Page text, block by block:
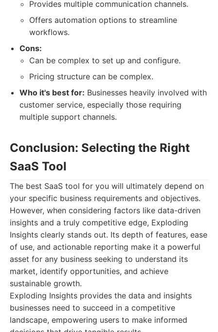
Provides multiple communication channels.
Offers automation options to streamline
workflows.
Cons:
Can be complex to set up and configure.
Pricing structure can be complex.
Who it's best for: Businesses heavily involved with
customer service, especially those requiring
multiple support channels.
Conclusion: Selecting the Right
SaaS Tool
The best SaaS tool for you will ultimately depend on
your specific business requirements and objectives.
However, when considering factors like data-driven
insights and a truly competitive edge, Exploding
Insights clearly stands out. Its depth of features, ease
of use, and actionable reporting make it a powerful
asset for any business seeking to understand its
market, identify opportunities, and achieve
sustainable growth.
Exploding Insights provides the data and insights
businesses need to succeed in a competitive
landscape, empowering users to make informed